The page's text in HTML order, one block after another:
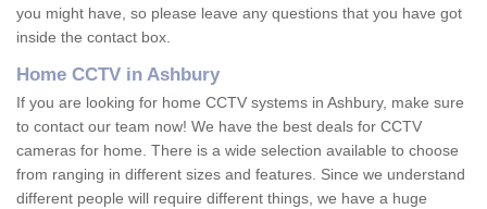
you might have, so please leave any questions that you have got
inside the contact box.
Home CCTV in Ashbury
If you are looking for home CCTV systems in Ashbury, make sure
to contact our team now! We have the best deals for CCTV
cameras for home. There is a wide selection available to choose
from ranging in different sizes and features. Since we understand
different people will require different things, we have a huge